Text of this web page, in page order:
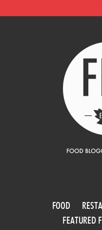
FOOD
FEATURED